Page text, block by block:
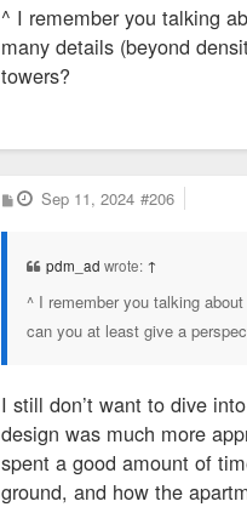
t
^ I remember you talking
many details (beyond
towers?
P
o
Sep 11, 2024 #206
pdm_ad wrote: ↑
^ I remember you talking
can you at least give a
I still don’t want to dive
design was much more
spent a good amount of
ground, and how the